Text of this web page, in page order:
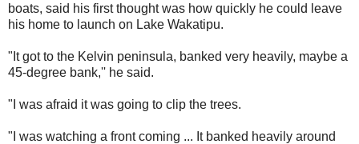
boats, said his first thought was how quickly he could leave
his home to launch on Lake Wakatipu.
"It got to the Kelvin peninsula, banked very heavily, maybe a
45-degree bank,'' he said.
"I was afraid it was going to clip the trees.
"I was watching a front coming ... It banked heavily around